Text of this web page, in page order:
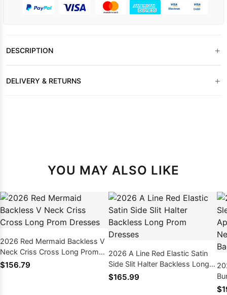
DESCRIPTION +
DELIVERY & RETURNS +
YOU MAY ALSO LIKE
2026 Red Mermaid Backless V
Neck Criss Cross Long Prom
Dresses
$156.79
2026 A Line Red Elastic Satin
Side Slit Halter Backless Long
Prom Dresses
$165.99